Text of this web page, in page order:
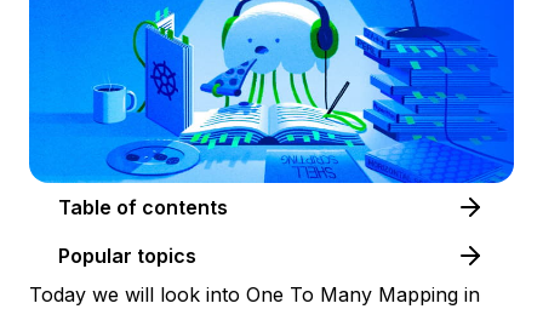
Table of contents
Popular topics
Today we will look into One To Many Mapping in